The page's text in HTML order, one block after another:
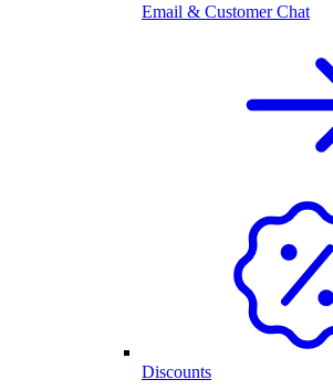
Email & Customer Chat
Discounts